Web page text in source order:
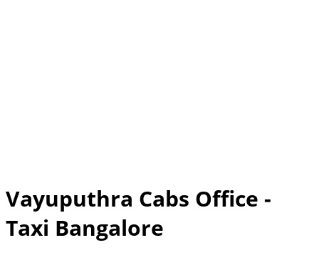
Vayuputhra Cabs Office -
Taxi Bangalore